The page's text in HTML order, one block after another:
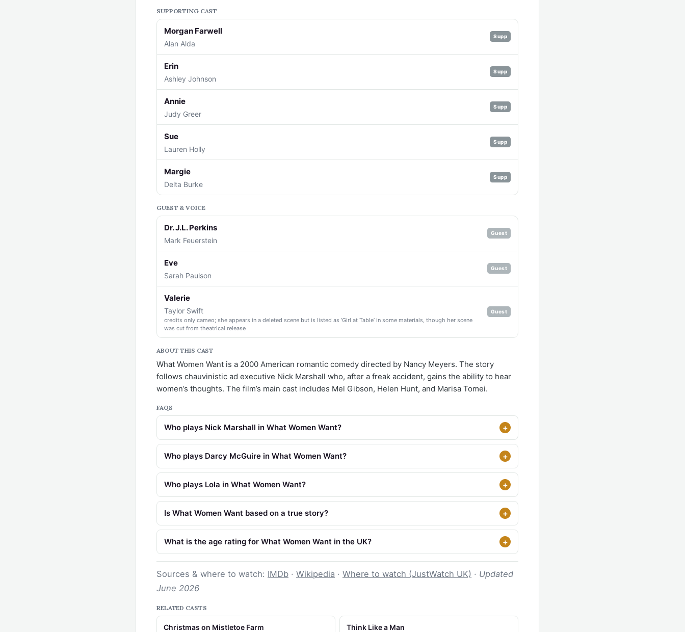
SUPPORTING CAST
Morgan Farwell
Alan Alda
Supp
Erin
Ashley Johnson
Supp
Annie
Judy Greer
Supp
Sue
Lauren Holly
Supp
Margie
Delta Burke
Supp
GUEST & VOICE
Dr. J.L. Perkins
Mark Feuerstein
Guest
Eve
Sarah Paulson
Guest
Valerie
Taylor Swift
credits only cameo; she appears in a deleted scene but is listed as ‘Girl at Table’ in some materials, though her scene
was cut from theatrical release
Guest
ABOUT THIS CAST
What Women Want is a 2000 American romantic comedy directed by Nancy Meyers. The story
follows chauvinistic ad executive Nick Marshall who, after a freak accident, gains the ability to hear
women’s thoughts. The film’s main cast includes Mel Gibson, Helen Hunt, and Marisa Tomei.
FAQS
Who plays Nick Marshall in What Women Want?
Who plays Darcy McGuire in What Women Want?
Who plays Lola in What Women Want?
Is What Women Want based on a true story?
What is the age rating for What Women Want in the UK?
Sources & where to watch: IMDb · Wikipedia · Where to watch (JustWatch UK) · Updated
June 2026
RELATED CASTS
Christmas on Mistletoe Farm Think Like a Man